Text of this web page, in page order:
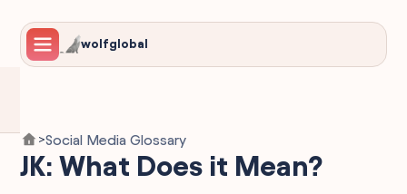
wolfglobal
>Social Media Glossary
JK: What Does it Mean?